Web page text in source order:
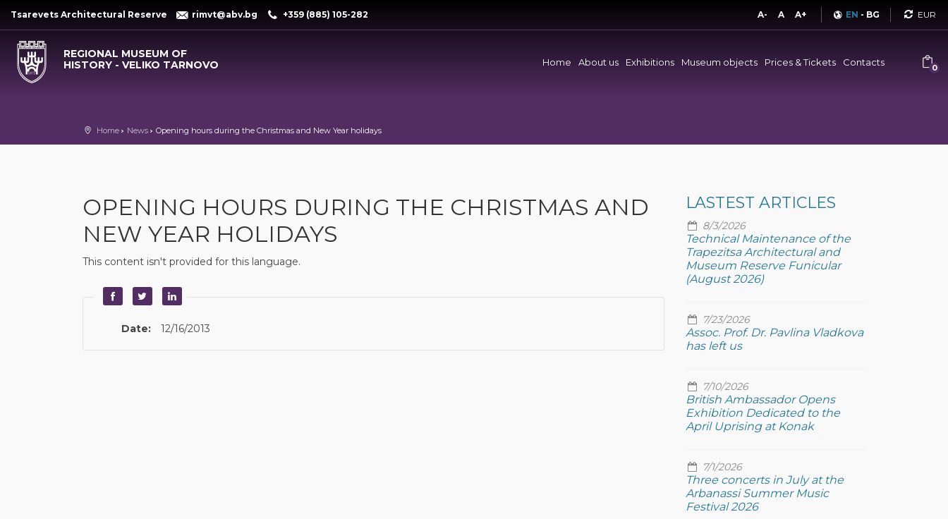
Tsarevets Architectural Reserve rimvt@abv.bg +359 (885) 105-282 A- A A+ EN - BG
REGIONAL MUSEUM OF
HISTORY - VELIKO TARNOVO
Home About us Exhibitions Museum objects Prices & Tickets Contacts 0
Home News Opening hours during the Christmas and New Year holidays
OPENING HOURS DURING THE CHRISTMAS AND
NEW YEAR HOLIDAYS
This content isn't provided for this language.
Date: 12/16/2013
LASTEST ARTICLES
8/3/2026
Technical Maintenance of the
Trapezitsa Architectural and
Museum Reserve Funicular
(August 2026)
7/23/2026
Assoc. Prof. Dr. Pavlina Vladkova
has left us
7/10/2026
British Ambassador Opens
Exhibition Dedicated to the
April Uprising at Konak
7/1/2026
Three concerts in July at the
Arbanassi Summer Music
Festival 2026